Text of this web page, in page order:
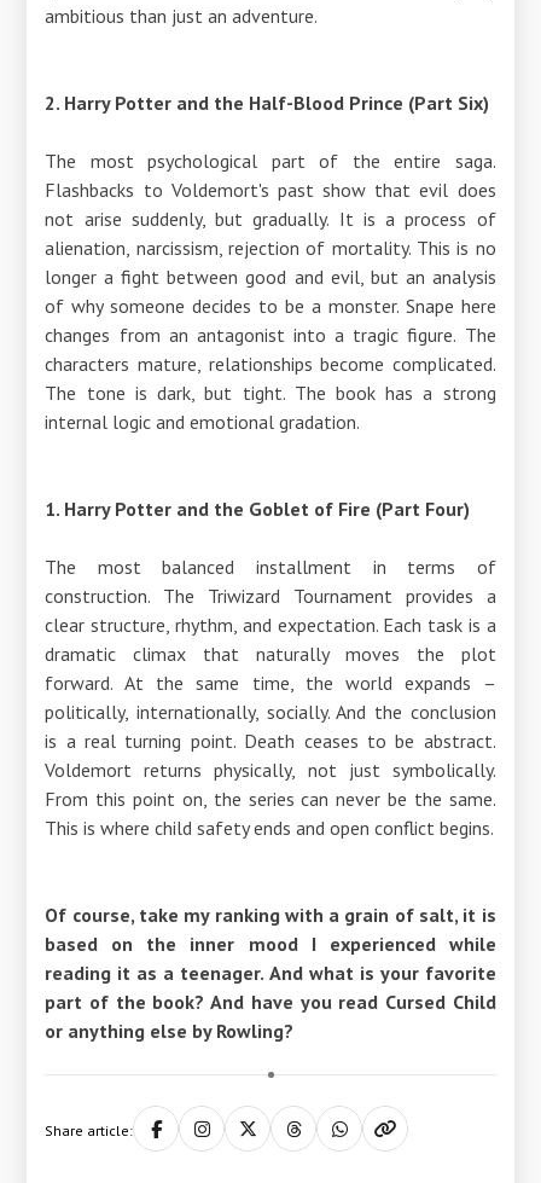
ambitious than just an adventure.
2. Harry Potter and the Half-Blood Prince (Part Six)
The most psychological part of the entire saga.
Flashbacks to Voldemort's past show that evil does
not arise suddenly, but gradually. It is a process of
alienation, narcissism, rejection of mortality. This is no
longer a fight between good and evil, but an analysis
of why someone decides to be a monster. Snape here
changes from an antagonist into a tragic figure. The
characters mature, relationships become complicated.
The tone is dark, but tight. The book has a strong
internal logic and emotional gradation.
1. Harry Potter and the Goblet of Fire (Part Four)
The most balanced installment in terms of
construction. The Triwizard Tournament provides a
clear structure, rhythm, and expectation. Each task is a
dramatic climax that naturally moves the plot
forward. At the same time, the world expands –
politically, internationally, socially. And the conclusion
is a real turning point. Death ceases to be abstract.
Voldemort returns physically, not just symbolically.
From this point on, the series can never be the same.
This is where child safety ends and open conflict begins.
Of course, take my ranking with a grain of salt, it is
based on the inner mood I experienced while
reading it as a teenager. And what is your favorite
part of the book? And have you read Cursed Child
or anything else by Rowling?
Share article: